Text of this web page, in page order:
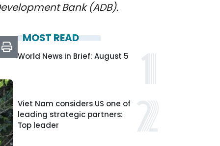
Bank (ADB).
MOST READ
World News in Brief: August 5
Viet Nam considers US one of
leading strategic partners:
Top leader